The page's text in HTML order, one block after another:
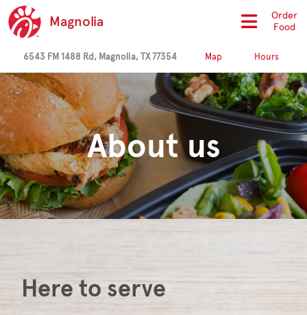
Magnolia
Order
Food
6543 FM 1488 Rd, Magnolia, TX 77354 Map Hours
About us
Here to serve